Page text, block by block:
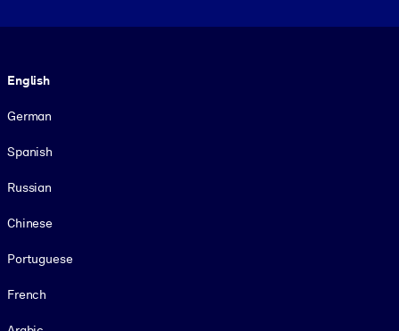
English
German
Spanish
Russian
Chinese
Portuguese
French